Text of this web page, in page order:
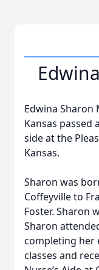
Edwina Sharon
Kansas
side at the
Kansas.
Sharon was
Coffeyville to
Foster. Sharon
Sharon
completing her
classes and